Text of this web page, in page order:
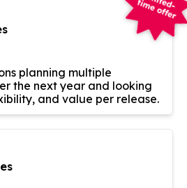
planning multiple
the next year and looking
and value per release.